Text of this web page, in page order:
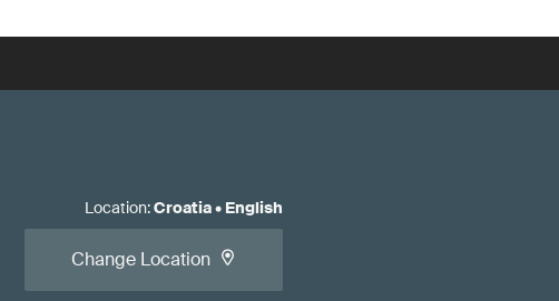
Location:Croatia• English
Change Location